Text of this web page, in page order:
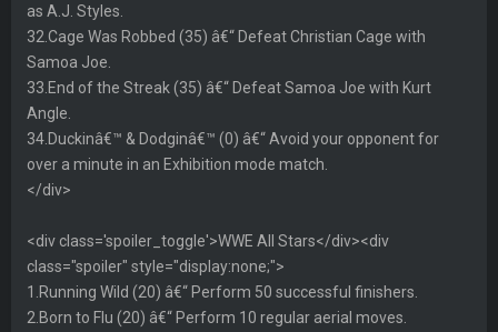
as A.J. Styles.
32.Cage Was Robbed (35) â€“ Defeat Christian Cage with
Samoa Joe.
33.End of the Streak (35) â€“ Defeat Samoa Joe with Kurt
Angle.
34.Duckinâ€™ & Dodginâ€™ (0) â€“ Avoid your opponent for
over a minute in an Exhibition mode match.
</div>
<div class='spoiler_toggle'>WWE All Stars</div><div
class="spoiler" style="display:none;">
1.Running Wild (20) â€“ Perform 50 successful finishers.
2.Born to Flu (20) â€“ Perform 10 regular aerial moves.